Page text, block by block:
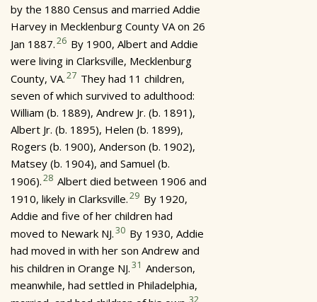
by the 1880 Census and married Addie
Harvey in Mecklenburg County VA on 26
Jan 1887.26 By 1900, Albert and Addie
were living in Clarksville, Mecklenburg
County, VA.27 They had 11 children,
seven of which survived to adulthood:
William (b. 1889), Andrew Jr. (b. 1891),
Albert Jr. (b. 1895), Helen (b. 1899),
Rogers (b. 1900), Anderson (b. 1902),
Matsey (b. 1904), and Samuel (b.
1906).28 Albert died between 1906 and
1910, likely in Clarksville.29 By 1920,
Addie and five of her children had
moved to Newark NJ.30 By 1930, Addie
had moved in with her son Andrew and
his children in Orange NJ.31 Anderson,
meanwhile, had settled in Philadelphia,
32